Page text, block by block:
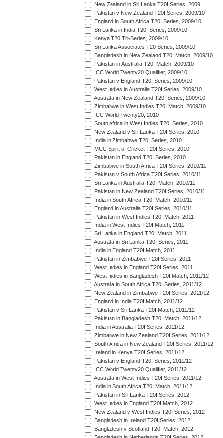
New Zealand in Sri Lanka T20I Series, 2009
Pakistan v New Zealand T20I Series, 2009/10
England in South Africa T20I Series, 2009/10
Sri Lanka in India T20I Series, 2009/10
Kenya T20 Tri-Series, 2009/10
Sri Lanka Associates T20 Series, 2009/10
Bangladesh in New Zealand T20I Match, 2009/10
Pakistan in Australia T20I Match, 2009/10
ICC World Twenty20 Qualifier, 2009/10
Pakistan v England T20I Series, 2009/10
West Indies in Australia T20I Series, 2009/10
Australia in New Zealand T20I Series, 2009/10
Zimbabwe in West Indies T20I Match, 2009/10
ICC World Twenty20, 2010
South Africa in West Indies T20I Series, 2010
New Zealand v Sri Lanka T20I Series, 2010
India in Zimbabwe T20I Series, 2010
MCC Spirit of Cricket T20I Series, 2010
Pakistan in England T20I Series, 2010
Zimbabwe in South Africa T20I Series, 2010/11
Pakistan v South Africa T20I Series, 2010/11
Sri Lanka in Australia T20I Match, 2010/11
Pakistan in New Zealand T20I Series, 2010/11
India in South Africa T20I Match, 2010/11
England in Australia T20I Series, 2010/11
Pakistan in West Indies T20I Match, 2011
India in West Indies T20I Match, 2011
Sri Lanka in England T20I Match, 2011
Australia in Sri Lanka T20I Series, 2011
India in England T20I Match, 2011
Pakistan in Zimbabwe T20I Series, 2011
West Indies in England T20I Series, 2011
West Indies in Bangladesh T20I Match, 2011/12
Australia in South Africa T20I Series, 2011/12
New Zealand in Zimbabwe T20I Series, 2011/12
England in India T20I Match, 2011/12
Pakistan v Sri Lanka T20I Match, 2011/12
Pakistan in Bangladesh T20I Match, 2011/12
India in Australia T20I Series, 2011/12
Zimbabwe in New Zealand T20I Series, 2011/12
South Africa in New Zealand T20I Series, 2011/12
Ireland in Kenya T20I Series, 2011/12
Pakistan v England T20I Series, 2011/12
ICC World Twenty20 Qualifier, 2011/12
Australia in West Indies T20I Series, 2011/12
India in South Africa T20I Match, 2011/12
Pakistan in Sri Lanka T20I Series, 2012
West Indies in England T20I Match, 2012
New Zealand v West Indies T20I Series, 2012
Bangladesh in Ireland T20I Series, 2012
Bangladesh v Scotland T20I Match, 2012